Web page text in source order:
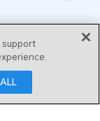
support